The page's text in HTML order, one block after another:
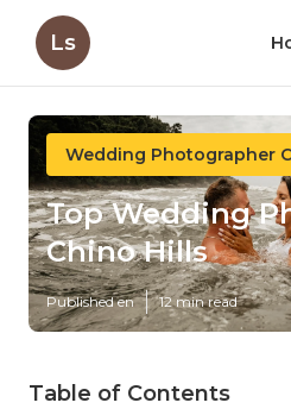
Ls
Wedding Photographer
Top Wedding
Chino Hills
Published en 12 min read
Table of Contents